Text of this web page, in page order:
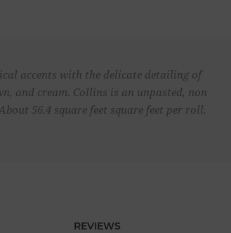
accents with the delicate detailing of
and cream. Collins is an unpasted, non
56.4 square feet square feet per roll.
REVIEWS